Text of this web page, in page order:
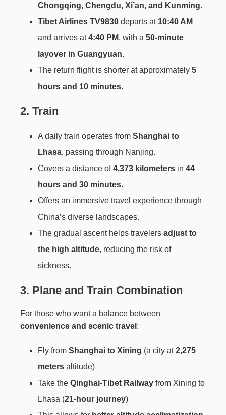
Chongqing, Chengdu, Xi’an, and Kunming.
Tibet Airlines TV9830 departs at 10:40 AM
and arrives at4:40 PM, with a 50-minute
layover in Guangyuan.
The return flight is shorter at approximately 5
hours and 10 minutes.
2. Train
A daily train operates from Shanghai to
Lhasa, passing through Nanjing.
Covers a distance of4,373 kilometers in 44
hours and 30 minutes.
Offers an immersive travel experience through
China’s diverse landscapes.
The gradual ascent helps travelers adjust to
the high altitude, reducing the risk of
sickness.
3. Plane and Train Combination
For those who want a balance between
convenience and scenic travel :
Fly from Shanghai to Xining (a city at2,275
meters altitude)
Take the Qinghai-Tibet Railway from Xining to
Lhasa (21-hour journey)